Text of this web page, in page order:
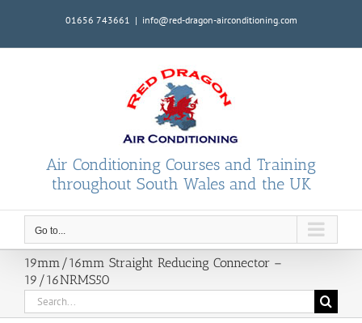
01656 743661 | info@red-dragon-airconditioning.com
Air Conditioning Courses and Training
throughout South Wales and the UK
Go to...
19mm/16mm Straight Reducing Connector –
19/16NRMS50
Search
for: